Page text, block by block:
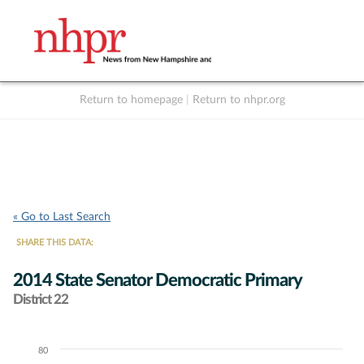
Return to homepage Return to nhpr.org
« Go to Last Search
SHARE THIS DATA:
2014 State Senator Democratic Primary
District 22
Chart
80